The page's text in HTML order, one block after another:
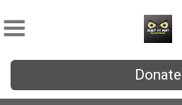
Donate